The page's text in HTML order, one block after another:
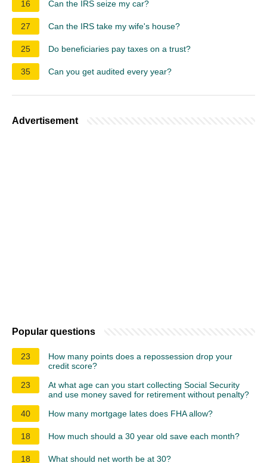
16 Can the IRS seize my car?
27 Can the IRS take my wife's house?
25 Do beneficiaries pay taxes on a trust?
35 Can you get audited every year?
Advertisement
Popular questions
23
How many points does a repossession drop your
credit score?
23
At what age can you start collecting Social Security
and use money saved for retirement without penalty?
40
How many mortgage lates does FHA allow?
18 How much should a 30 year old save each month?
18 What should net worth be at 30?